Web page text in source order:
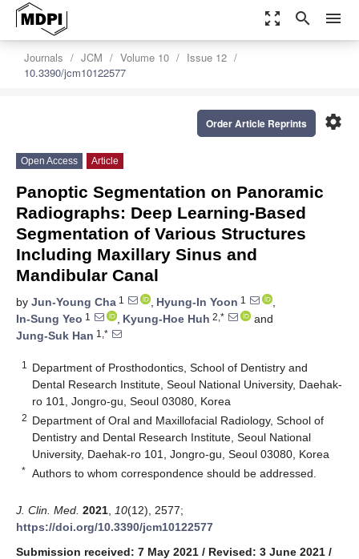
zoom_out_map search menu
Journals JCM Volume 10
Issue 12
10.3390/jcm10122577
settings
Order Article Reprints
Open Access Article
Panoptic Segmentation on Panoramic
Radiographs: Deep Learning-Based
Segmentation of Various Structures
Including Maxillary Sinus and
Mandibular Canal
by Jun-Young Cha 1 , Hyung-In Yoon 1
,
In-Sung Yeo 1 , Kyung-Hoe Huh 2,*
and
Jung-Suk Han 1,*
1
Department of Prosthodontics, School of Dentistry and
Dental Research Institute, Seoul National University, Daehak-
ro 101, Jongro-gu, Seoul 03080, Korea
2 Department of Oral and Maxillofacial Radiology, School of
Dentistry and Dental Research Institute, Seoul National
University, Daehak-ro 101, Jongro-gu, Seoul 03080, Korea
* Authors to whom correspondence should be addressed.
J. Clin. Med. 2021 10(12), 2577;
https://doi.org/10.3390/jcm10122577
Submission received: 7 May 2021 / Revised: 3 June 2021 /